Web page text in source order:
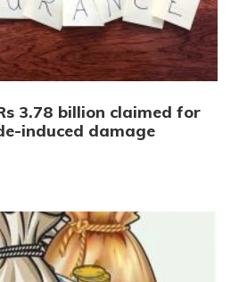
3.78 billion claimed for
induced damage